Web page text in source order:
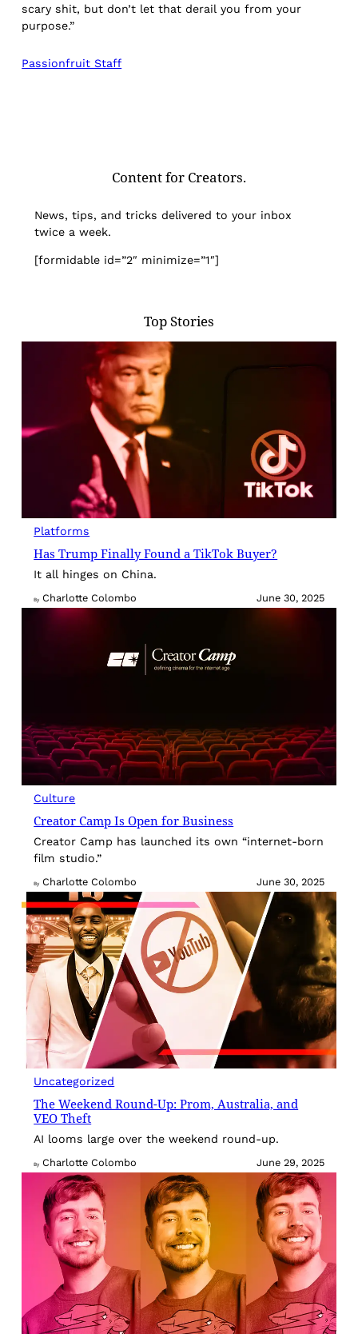
scary shit, but don’t let that derail you from your
purpose.”
Passionfruit Staff
Content for Creators.
News, tips, and tricks delivered to your inbox
twice a week.
[formidable id=”2″ minimize=”1″]
Top Stories
Platforms
Has Trump Finally Found a TikTok Buyer?
It all hinges on China.
By Charlotte Colombo June 30, 2025
Culture
Creator Camp Is Open for Business
Creator Camp has launched its own “internet-born
film studio.”
By Charlotte Colombo June 30, 2025
Uncategorized
The Weekend Round-Up: Prom, Australia, and
VEO Theft
AI looms large over the weekend round-up.
By Charlotte Colombo June 29, 2025